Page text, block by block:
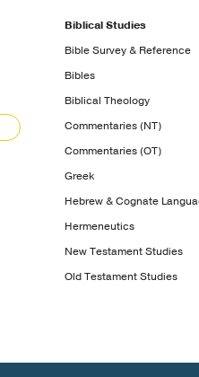
Biblical Studies
Bible Survey & Reference
Bibles
Biblical Theology
Commentaries (NT)
Commentaries (OT)
Greek
Hebrew & Cognate
Hermeneutics
New Testament Studies
Old Testament Studies